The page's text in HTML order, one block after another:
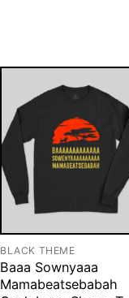
BLACK THEME
Baaa Sownyaaa
Mamabeatsebabah